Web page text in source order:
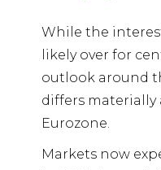
While the
likely over for
outlook around
differs materially
Eurozone.
Markets now